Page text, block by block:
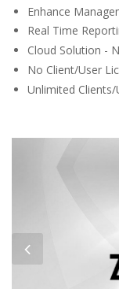
Enhance
Real Time
Cloud Solution -
No Client/User
Unlimited